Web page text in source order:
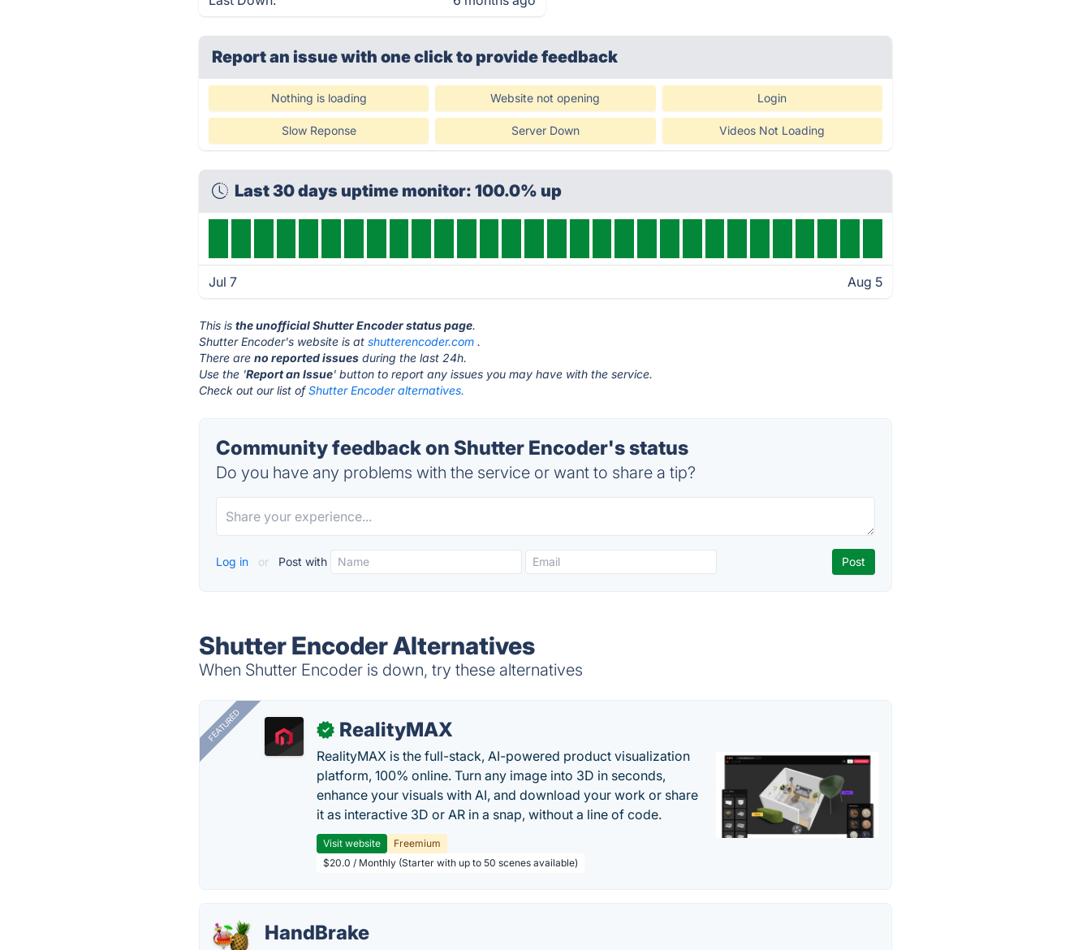
Report an issue with one clickto provide feedback
Nothing is loading Website not opening Login
Slow Reponse Server Down Videos Not Loading
Last 30 days uptime monitor: 100.0% up
Jul 7 Aug 5
This isthe unofficial Shutter Encoder status page.
Shutter Encoder's website is atshutterencoder.com .
There areno reported issues during the last 24h.
Use the 'Report an Issue' button to report any issues you may have with the service.
Check out our list ofShutter Encoder alternatives.
Community feedback on Shutter Encoder's status
Do you have any problems with the service or want to share a tip?
Log in or Post with
Shutter Encoder Alternatives
When Shutter Encoder is down, try these alternatives
FEATURED ✓ RealityMAX
RealityMAX is the full-stack, AI-powered product visualization
platform, 100% online. Turn any image into 3D in seconds,
enhance your visuals with AI, and download your work or share
it as interactive 3D or AR in a snap, without a line of code.
Visit website
Freemium
$20.0 / Monthly (Starter with up to 50 scenes available)
HandBrake